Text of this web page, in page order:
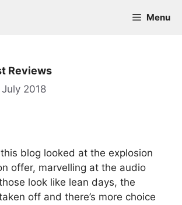
Menu
Reviews
2018
blog looked at the explosion
offer, marvelling at the audio
look like lean days, the
off and there’s more choice